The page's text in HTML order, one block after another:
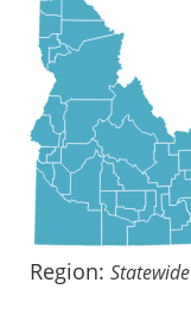
Region:Statewide